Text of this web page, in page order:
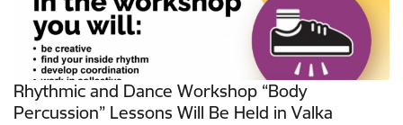
Rhythmic and Dance Workshop “Body
Percussion” Lessons Will Be Held in Valka